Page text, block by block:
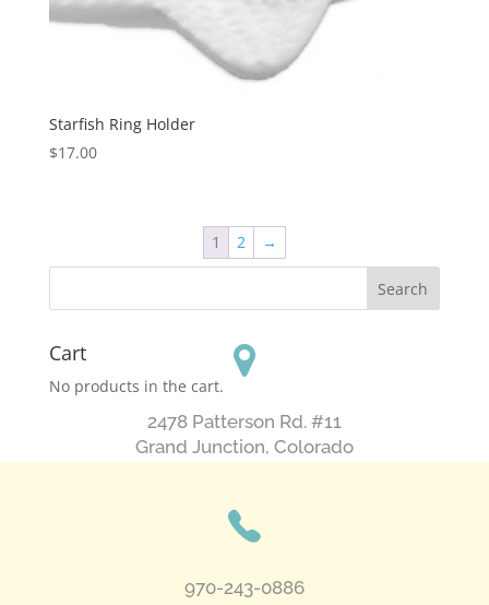
Starfish Ring Holder
$17.00
1 2 →
Cart
No products in the cart.
2478 Patterson Rd. #11
​Grand Junction, Colorado
970-243-0886